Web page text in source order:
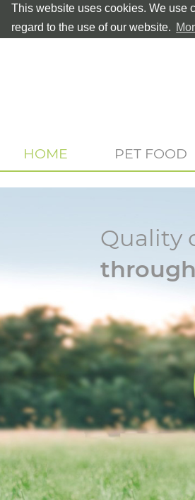
This website uses cookies. We use
regard to the use of our website.
HOME PET FOOD
Quality